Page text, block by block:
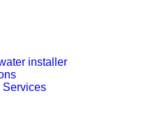
installer
Services